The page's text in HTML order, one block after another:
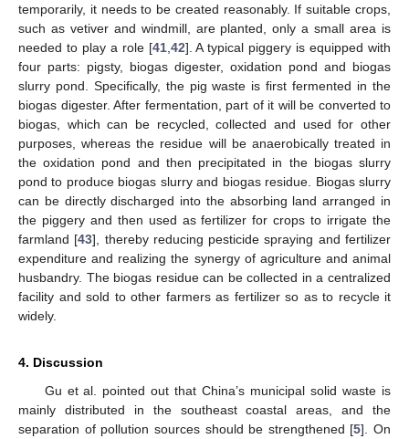
temporarily, it needs to be created reasonably. If suitable crops,
such as vetiver and windmill, are planted, only a small area is
needed to play a role [41, 42]. A typical piggery is equipped with
four parts: pigsty, biogas digester, oxidation pond and biogas
slurry pond. Specifically, the pig waste is first fermented in the
biogas digester. After fermentation, part of it will be converted to
biogas, which can be recycled, collected and used for other
purposes, whereas the residue will be anaerobically treated in
the oxidation pond and then precipitated in the biogas slurry
pond to produce biogas slurry and biogas residue. Biogas slurry
can be directly discharged into the absorbing land arranged in
the piggery and then used as fertilizer for crops to irrigate the
farmland [43], thereby reducing pesticide spraying and fertilizer
expenditure and realizing the synergy of agriculture and animal
husbandry. The biogas residue can be collected in a centralized
facility and sold to other farmers as fertilizer so as to recycle it
widely.
4. Discussion
Gu et al. pointed out that China’s municipal solid waste is
mainly distributed in the southeast coastal areas, and the
separation of pollution sources should be strengthened [5]. On